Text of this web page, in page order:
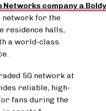
Networks company a
for the
residence halls,
a world-class
5G network at
reliable, high-
fans during the